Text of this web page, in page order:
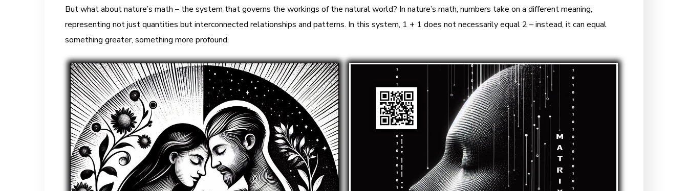
But what about nature’s math – the system that governs the workings of the natural world? In nature’s math, numbers take on a different meaning,
representing not just quantities but interconnected relationships and patterns. In this system, 1 + 1 does not necessarily equal 2 – instead, it can equal
something greater, something more profound.